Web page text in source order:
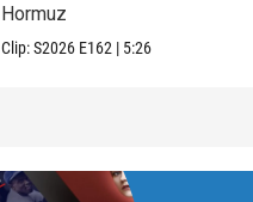
Hormuz
Clip:S2026 E162 | 5:26